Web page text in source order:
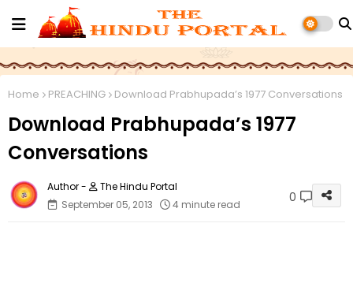
Home PREACHING Download Prabhupada’s 1977 Conversations
Download Prabhupada’s 1977
Conversations
The Hindu Portal
September 05, 2013
4 minute read 0